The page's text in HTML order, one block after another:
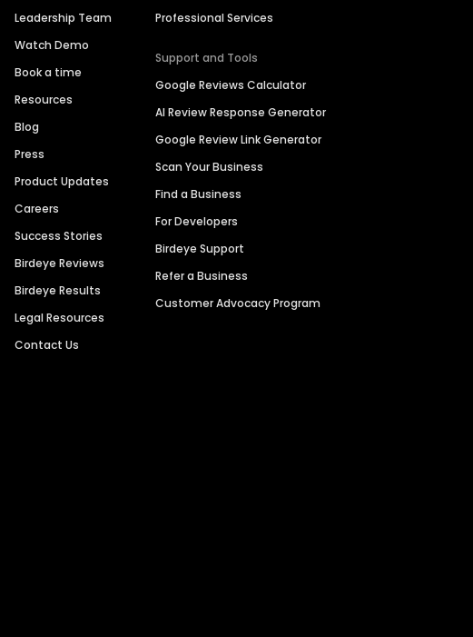
Leadership Team
Watch Demo
Book a time
Resources
Blog
Press
Product Updates
Careers
Success Stories
Birdeye Reviews
Birdeye Results
Legal Resources
Contact Us
Professional Services
Support and Tools
Google Reviews Calculator
AI Review Response Generator
Google Review Link Generator
Scan Your Business
Find a Business
For Developers
Birdeye Support
Refer a Business
Customer Advocacy Program